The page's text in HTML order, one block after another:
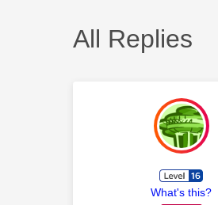
All Replies
What's this?